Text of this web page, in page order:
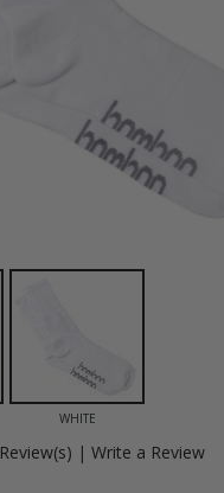
WHITE
Review(s) | Write a Review